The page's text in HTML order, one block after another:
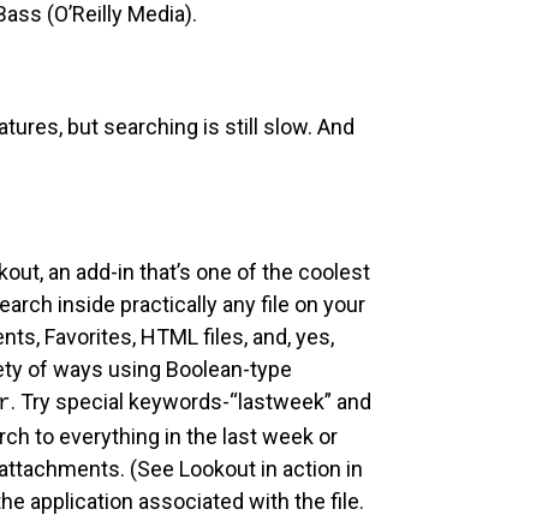
(O’Reilly Media).
but searching is still slow. And
an add-in that’s one of the coolest
inside practically any file on your
Favorites, HTML files, and, yes,
of ways using Boolean-type
. Try special keywords-“lastweek” and
to everything in the last week or
(See Lookout in action in
application associated with the file.